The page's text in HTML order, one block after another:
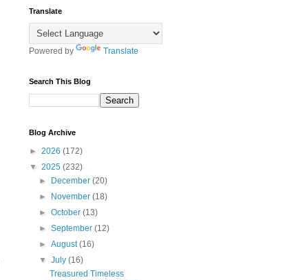
Translate
Powered by Translate
Search This Blog
Blog Archive
► 2026 (172)
▼ 2025 (232)
►
December(20)
►
November(18)
►October(13)
►September(12)
►August(16)
▼July(16)
Treasured Timeless